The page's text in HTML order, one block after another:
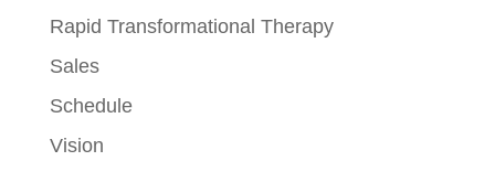
Rapid Transformational Therapy
Sales
Schedule
Vision